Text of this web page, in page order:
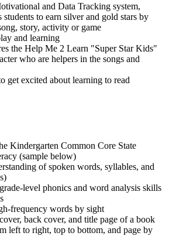
and Data Tracking system,
students to earn silver and gold stars by
story, activity or game
and learning
the Help Me 2 Learn "Super Star Kids"
who are helpers in the songs and
get excited about learning to read
Kindergarten Common Core State
(sample below)
of spoken words, syllables, and
level phonics and word analysis skills
frequency words by sight
back cover, and title page of a book
left to right, top to bottom, and page by